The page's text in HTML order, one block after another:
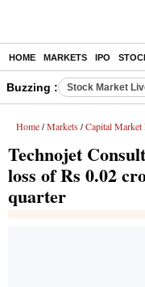
HOME MARKETS IPO
Buzzing : Stock Market
Home / Markets / Capital Market
Technojet
loss of Rs 0.02
quarter